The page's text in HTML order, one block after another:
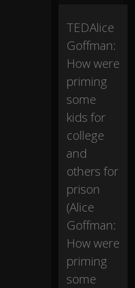
el
to
a
d
ul
o
0:16
o
tu
se
th
e
jo
TEDAlice
Goffman:
How were
priming
some
kids for
college
and
others for
prison
(Alice
Goffman:
How were
priming
some